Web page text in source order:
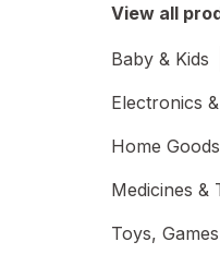
View all
Baby & Kids
Electronics
Home Goods
Medicines &
Toys,